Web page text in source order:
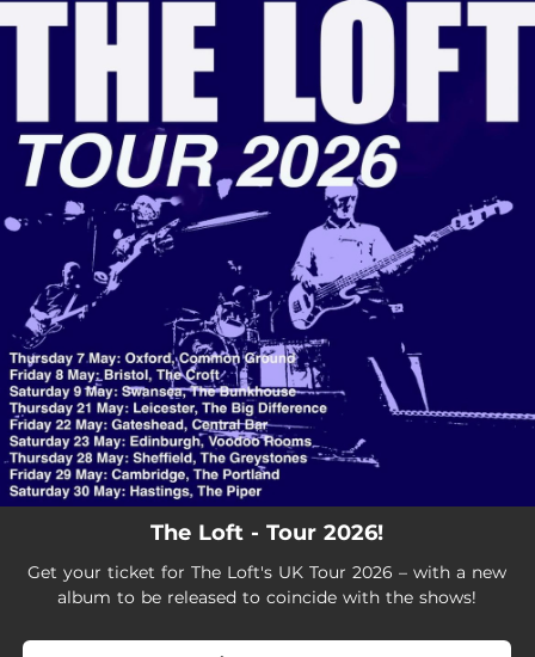
The Loft - Tour 2026!
Get your ticket for The Loft's UK Tour 2026 – with a new
album to be released to coincide with the shows!